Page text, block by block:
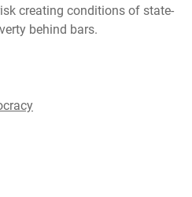
creating conditions of state-
behind bars.